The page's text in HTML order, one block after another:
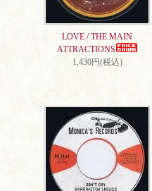
LOVE / THE MAIN
ATTRACTIONS
1,430円(税込)